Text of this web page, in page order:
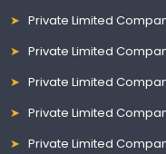
Private Limited
Private Limited
Private Limited
Private Limited
Private Limited